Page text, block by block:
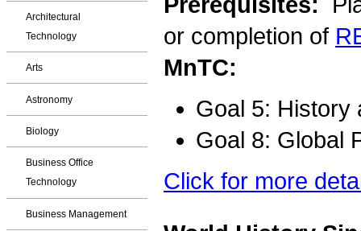
Architectural
Technology
Arts
Astronomy
Biology
Business Office
Technology
Business Management
or completion of
MnTC:
Goal 5: History
Goal 8: Global
Click for more